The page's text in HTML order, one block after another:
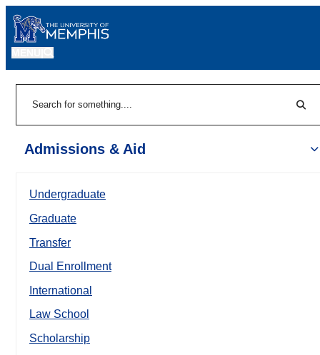
Admissions & Aid
Undergraduate
Graduate
Transfer
Dual Enrollment
International
Law School
Scholarship